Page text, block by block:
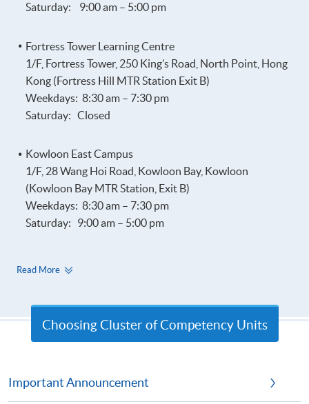
Saturday: 9:00 am – 5:00 pm
Fortress Tower Learning Centre
1/F, Fortress Tower, 250 King’s Road, North Point, Hong
Kong (Fortress Hill MTR Station Exit B)
Weekdays: 8:30 am – 7:30 pm
Saturday: Closed
Kowloon East Campus
1/F, 28 Wang Hoi Road, Kowloon Bay, Kowloon
(Kowloon Bay MTR Station, Exit B)
Weekdays: 8:30 am – 7:30 pm
Saturday: 9:00 am – 5:00 pm
Read More
Choosing Cluster of Competency Units
Important Announcement